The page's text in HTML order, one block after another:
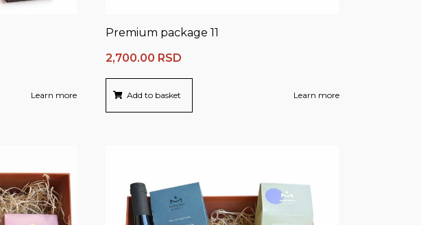
Learn more
Premium package 11
2,700.00 RSD
Add to basket Learn more